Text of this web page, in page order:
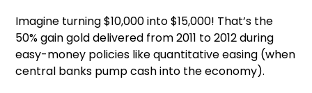
Imagine turning $10,000 into $15,000! That’s the
50% gain gold delivered from 2011 to 2012 during
easy-money policies like quantitative easing (when
central banks pump cash into the economy).